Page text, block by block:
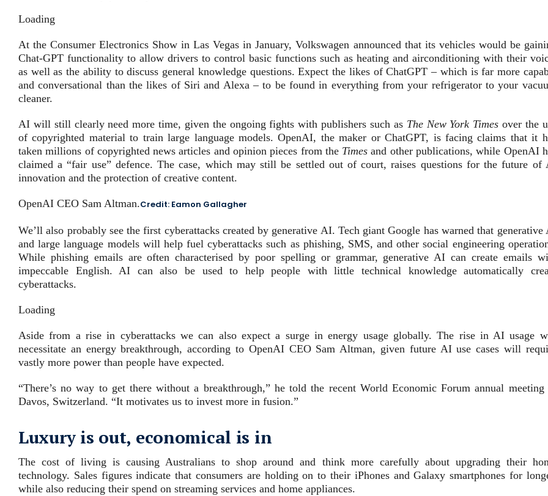
Loading
At the Consumer Electronics Show in Las Vegas in January, Volkswagen announced that its vehicles would be
Chat-GPT functionality to allow drivers to control basic functions such as heating and airconditioning with their
as well as the ability to discuss general knowledge questions. Expect the likes of ChatGPT – which is far more
and conversational than the likes of Siri and Alexa – to be found in everything from your refrigerator to your
cleaner.
AI will still clearly need more time, given the ongoing fights with publishers such as The New York Times over the
of copyrighted material to train large language models. OpenAI, the maker or ChatGPT, is facing claims that it
taken millions of copyrighted news articles and opinion pieces from the Times and other publications, while OpenAI
claimed a “fair use” defence. The case, which may still be settled out of court, raises questions for the future of
innovation and the protection of creative content.
OpenAI CEO Sam Altman.Credit: Eamon Gallagher
We’ll also probably see the first cyberattacks created by generative AI. Tech giant Google has warned that generative
and large language models will help fuel cyberattacks such as phishing, SMS, and other social engineering
While phishing emails are often characterised by poor spelling or grammar, generative AI can create emails
impeccable English. AI can also be used to help people with little technical knowledge automatically
cyberattacks.
Loading
Aside from a rise in cyberattacks we can also expect a surge in energy usage globally. The rise in AI usage
necessitate an energy breakthrough, according to OpenAI CEO Sam Altman, given future AI use cases will
vastly more power than people have expected.
“There’s no way to get there without a breakthrough,” he told the recent World Economic Forum annual
Davos, Switzerland. “It motivates us to invest more in fusion.”
Luxury is out, economical is in
The cost of living is causing Australians to shop around and think more carefully about upgrading their
technology. Sales figures indicate that consumers are holding on to their iPhones and Galaxy smartphones for
while also reducing their spend on streaming services and home appliances.